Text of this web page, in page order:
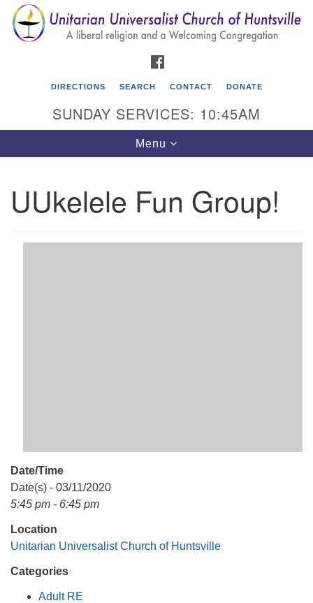
Search
for:
Search
Google
Map
Unitarian Universalist Church of Huntsville
Huntsville AL, 35810
DIRECTIONS SEARCH CONTACT DONATE
SUNDAY SERVICES: 10:45AM
Toggle
navigation
Menu
UUkelele Fun Group!
Date/Time
Date(s) - 03/11/2020
5:45 pm - 6:45 pm
Location
Unitarian Universalist Church of Huntsville
Categories
Adult RE